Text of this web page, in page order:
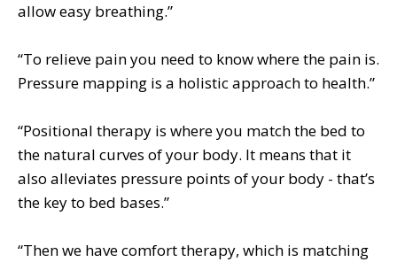
allow easy breathing.”
“To relieve pain you need to know where the pain is.
Pressure mapping is a holistic approach to health.”
“Positional therapy is where you match the bed to
the natural curves of your body. It means that it
also alleviates pressure points of your body - that’s
the key to bed bases.”
“Then we have comfort therapy, which is matching